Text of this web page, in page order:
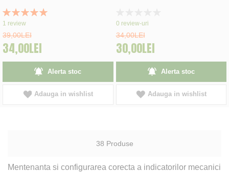
Rating:
100%
1 review
39,00LEI
34,00LEI
Alerta stoc
Adauga in wishlist
0%
0 review-uri
34,00LEI
30,00LEI
Alerta stoc
Adauga in wishlist
38 Produse
Mentenanta si configurarea corecta a indicatorilor mecanici